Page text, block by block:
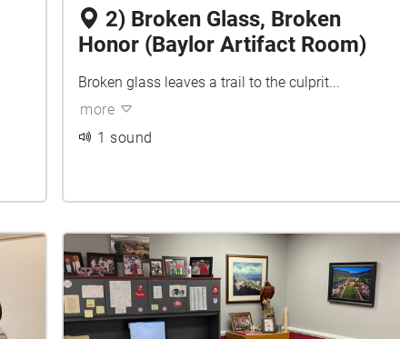
2) Broken Glass, Broken
Honor (Baylor Artifact Room)
Broken glass leaves a trail to the culprit...
more
1 sound